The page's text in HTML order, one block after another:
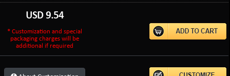
USD9.54
* Customization and special
packaging charges will be
additional if required